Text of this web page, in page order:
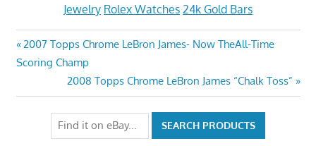
Jewelry Rolex Watches 24k Gold Bars
Post
navigation
Previous
Post:
2007 Topps Chrome LeBron James- Now TheAll-Time
Scoring Champ
Next
Post:
2008 Topps Chrome LeBron James “Chalk Toss”